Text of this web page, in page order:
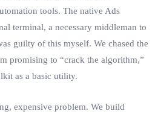
tools. The native Ads
terminal, a necessary middleman to
guilty of this myself. We chased the
promising to “crack the algorithm,”
as a basic utility.
expensive problem. We build